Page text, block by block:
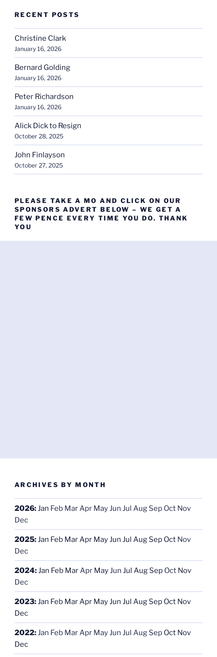
RECENT POSTS
Christine Clark
January 16, 2026
Bernard Golding
January 16, 2026
Peter Richardson
January 16, 2026
Alick Dick to Resign
October 28, 2025
John Finlayson
October 27, 2025
PLEASE TAKE A MO AND CLICK ON OUR
SPONSORS ADVERT BELOW – WE GET A
FEW PENCE EVERY TIME YOU DO. THANK
YOU
ARCHIVES BY MONTH
2026:Jan Feb MarApr MayJun Jul Aug Sep Oct Nov
Dec
2025:Jan Feb MarApr MayJun Jul Aug Sep Oct Nov
Dec
2024:Jan Feb MarApr MayJun Jul Aug Sep Oct Nov
Dec
2023:Jan Feb MarApr MayJun Jul Aug Sep Oct Nov
Dec
2022:Jan Feb MarApr MayJun Jul Aug Sep Oct Nov
Dec